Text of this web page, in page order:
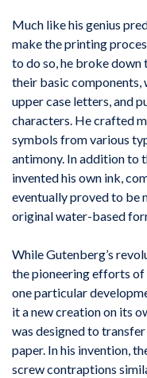
Much like his genius
make the printing
to do so, he broke
their basic components,
upper case letters, and
characters. He crafted
symbols from various
antimony. In addition to
invented his own ink,
eventually proved to be
original water-based
While Gutenberg’s
the pioneering efforts of
one particular
it a new creation on its
was designed to
paper. In his invention,
screw contraptions